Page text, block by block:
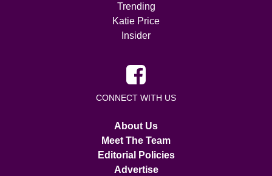
Trending
Katie Price
Insider
CONNECT WITH US
About Us
Meet The Team
Editorial Policies
Advertise